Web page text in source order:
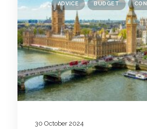
ADVICE BUDGET
30 October 2024